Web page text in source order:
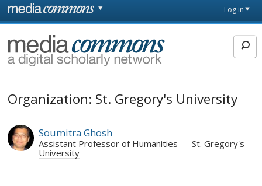
Skip to main content
page
Log in
MediaCommons
Organization: St. Gregory's University
Soumitra Ghosh
Assistant Professor of Humanities
St. Gregory's
University